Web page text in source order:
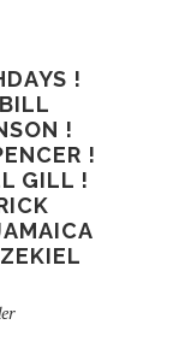
!
!
!
GILL !